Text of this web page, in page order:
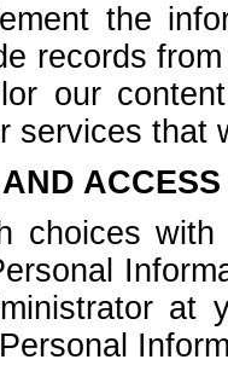
the
records
our
services that
choices
at